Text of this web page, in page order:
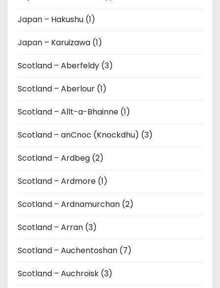
Japan – Hakushu (1)
Japan – Karuizawa (1)
Scotland – Aberfeldy (3)
Scotland – Aberlour (1)
Scotland – Allt-a-Bhainne (1)
Scotland – anCnoc (Knockdhu) (3)
Scotland – Ardbeg (2)
Scotland – Ardmore (1)
Scotland – Ardnamurchan (2)
Scotland – Arran (3)
Scotland – Auchentoshan (7)
Scotland – Auchroisk (3)